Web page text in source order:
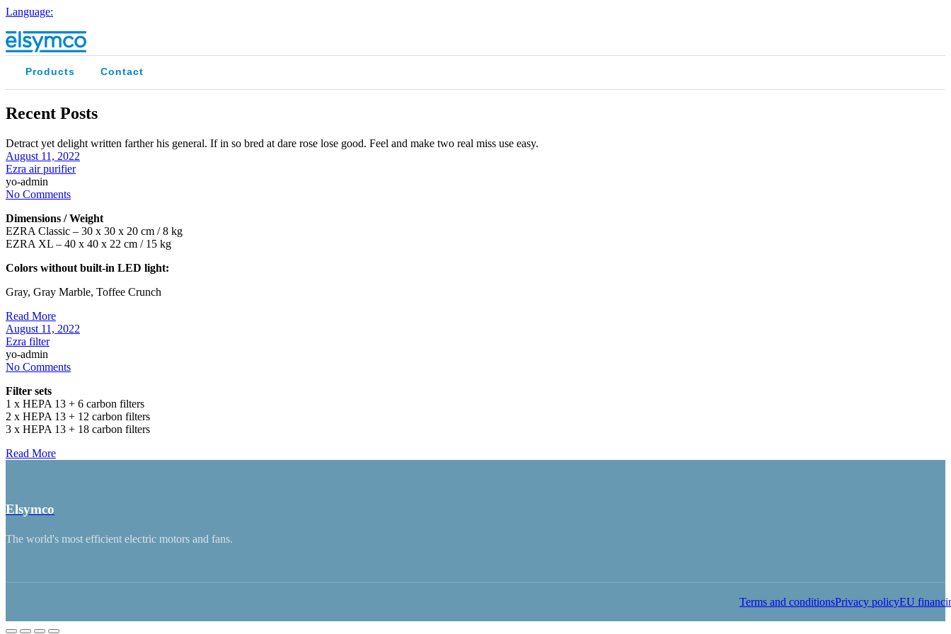
Language:
Products Contact
Recent Posts
Detract yet delight written farther his general. If in so bred at dare rose lose good. Feel and make two real miss use easy.
August 11, 2022
Ezra air purifier
yo-admin
No Comments
Dimensions / Weight
EZRA Classic – 30 x 30 x 20 cm / 8 kg
EZRA XL – 40 x 40 x 22 cm / 15 kg
Colors without built-in LED light:
Gray, Gray Marble, Toffee Crunch
Read More
August 11, 2022
Ezra filter
yo-admin
No Comments
Filter sets
1 x HEPA 13 + 6 carbon filters
2 x HEPA 13 + 12 carbon filters
3 x HEPA 13 + 18 carbon filters
Read More
Elsymco
The world's most efficient electric motors and fans.
Terms and conditionsPrivacy policyEU